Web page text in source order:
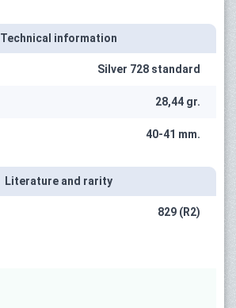
Technical information
Silver 728 standard
28,44 gr.
40-41 mm.
Literature and rarity
829 (R2)